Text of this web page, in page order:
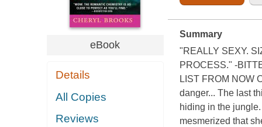
eBook
Details
All Copies
Reviews
Summary
"REALLY SEXY.
PROCESS." -
LIST FROM NOW
danger... The last
hiding in the
mesmerized that